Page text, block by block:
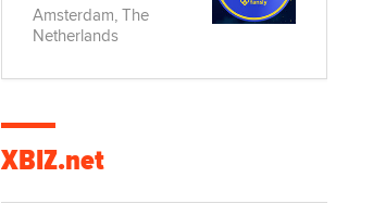
Amsterdam, The
Netherlands
XBIZ.net